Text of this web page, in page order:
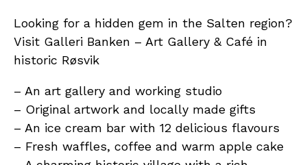
Looking for a hidden gem in the Salten region?
Visit Galleri Banken – Art Gallery & Café in
historic Røsvik
– An art gallery and working studio
– Original artwork and locally made gifts
– An ice cream bar with 12 delicious flavours
– Fresh waffles, coffee and warm apple cake